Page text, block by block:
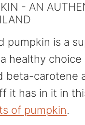
- AN
pumpkin is a
healthy
beta-carotene
it has in it in
of pumpkin.